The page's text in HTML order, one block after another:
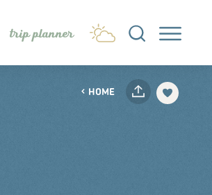
trip planner
HOME